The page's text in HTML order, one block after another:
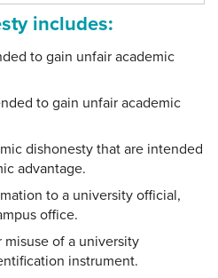
includes:
to gain unfair academic
to gain unfair academic
dishonesty that are intended
advantage.
to a university official,
office.
misuse of a university
instrument.